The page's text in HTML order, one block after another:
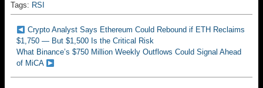
Tags: RSI
Crypto Analyst Says Ethereum Could Rebound if ETH Reclaims
$1,750 — But $1,500 Is the Critical Risk
What Binance’s $750 Million Weekly Outflows Could Signal Ahead
of MiCA